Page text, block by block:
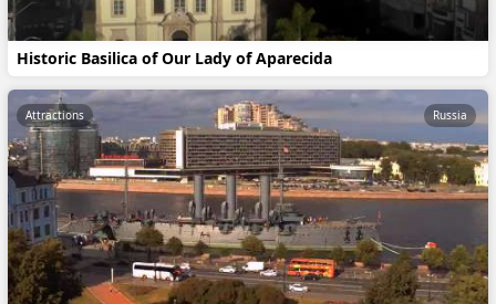
Historic Basilica of Our Lady of Aparecida
Attractions Russia